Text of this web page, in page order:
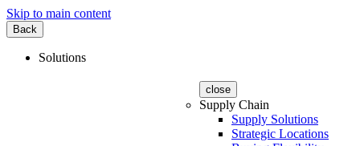
Skip to main content
Back
Solutions
close
Supply Chain
Supply Solutions
Strategic Locations